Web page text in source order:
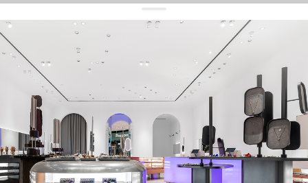
get 10% offyour first order and keep pace with the trends
sign up
By signing up you agree to our terms of service and our privacy policy.
about us
press
contacts
shipping
stores
jewelry care